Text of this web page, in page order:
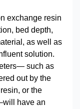
exchange resin
bed depth,
as well as
solution.
such as
out by the
or the
have an